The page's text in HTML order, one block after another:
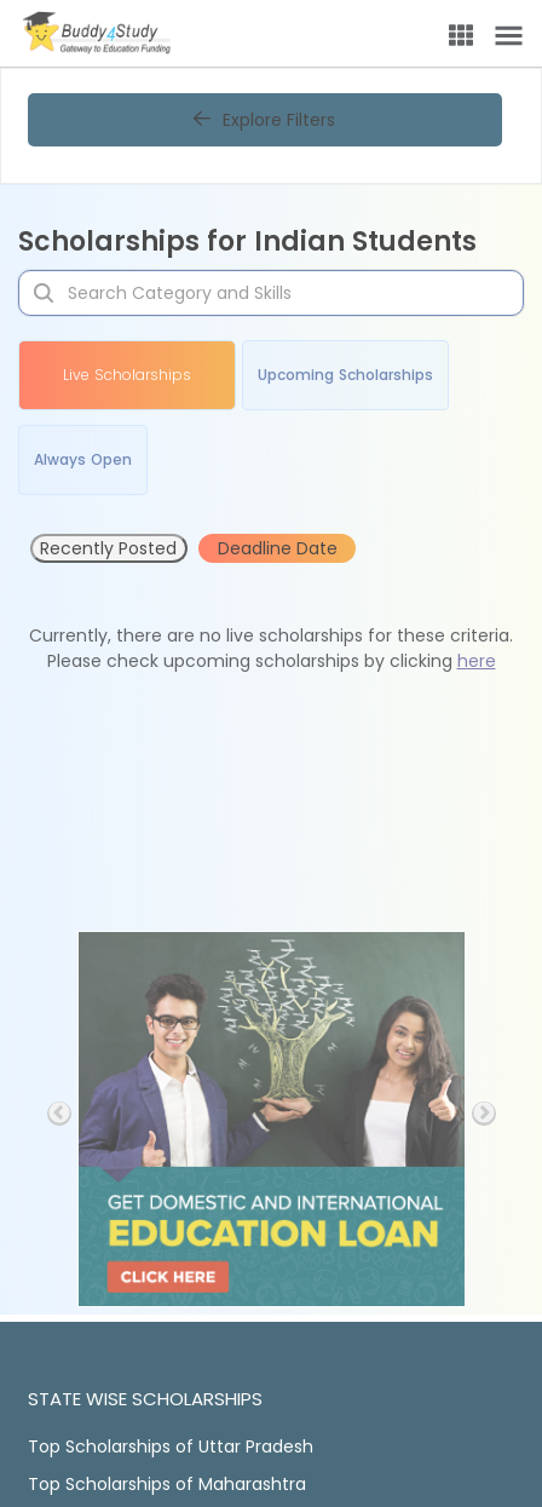
Explore Filters
Scholarships for Indian Students
Live Scholarships Upcoming Scholarships
Always Open
Recently Posted Deadline Date
Currently, there are no live scholarships for these criteria.
Please check upcoming scholarships by clicking here
STATE WISE SCHOLARSHIPS
Top Scholarships of Uttar Pradesh
Top Scholarships of Maharashtra